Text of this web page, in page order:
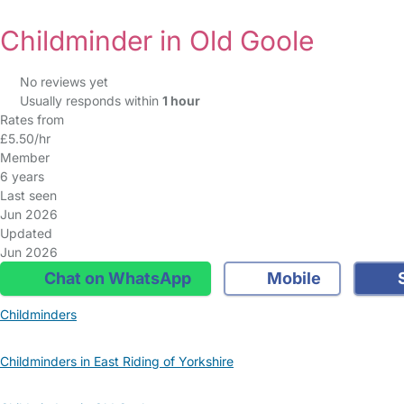
Childminder in Old Goole
No reviews yet
Usually responds within 1 hour
Rates from
£5.50/hr
Member
6 years
Last seen
Jun 2026
Updated
Jun 2026
Chat on WhatsApp Mobile
Childminders
Childminders in East Riding of Yorkshire